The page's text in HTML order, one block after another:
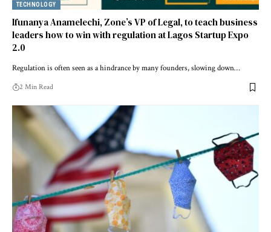
TECHNOLOGY
Ifunanya Anamelechi, Zone’s VP of Legal, to teach business
leaders how to win with regulation at Lagos Startup Expo
2.0
Regulation is often seen as a hindrance by many founders, slowing down…
2 Min Read